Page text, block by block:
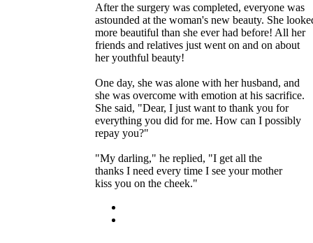
After the surgery was completed, everyone was
astounded at the woman's new beauty. She
more beautiful than she ever had before! All her
friends and relatives just went on and on about
her youthful beauty!
One day, she was alone with her husband, and
she was overcome with emotion at his sacrifice.
She said, "Dear, I just want to thank you for
everything you did for me. How can I possibly
repay you?"
"My darling," he replied, "I get all the
thanks I need every time I see your mother
kiss you on the cheek."